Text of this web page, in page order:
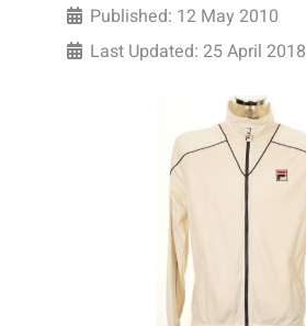
Published: 12 May 2010
Last Updated: 25 April 2018